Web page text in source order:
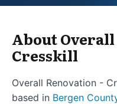
About
Cresskill
Overall Renovation -
based in Bergen